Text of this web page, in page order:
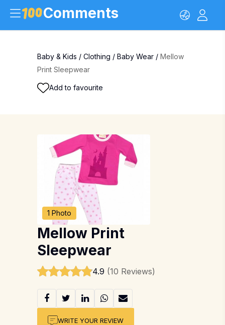
Comments
Baby & Kids / Clothing / Baby Wear / Mellow
Print Sleepwear
Add to favourite
1 Photo
Mellow Print
Sleepwear
4.9 (10 Reviews)
WRITE YOUR REVIEW